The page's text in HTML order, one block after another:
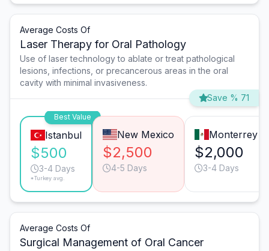
Average Costs Of
Laser Therapy for Oral Pathology
Use of laser technology to ablate or treat pathological
lesions, infections, or precancerous areas in the oral
cavity with minimal invasiveness.
Save % 71
Best Value
Istanbul
$500
3-4 Days
*Turkey avg.
New Mexico
$2,500
4-5 Days
Monterrey
$2,000
3-4 Days
Average Costs Of
Surgical Management of Oral Cancer